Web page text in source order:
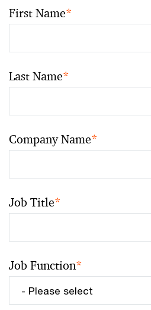
First Name*
Last Name*
Company Name*
Job Title*
Job Function*